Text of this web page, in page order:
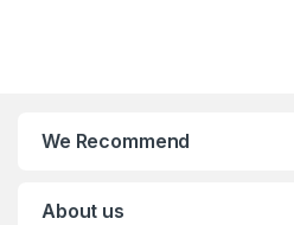
We Recommend
About us